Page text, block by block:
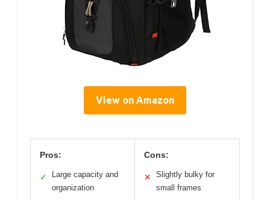
View on Amazon
Pros:
✓
Large capacity and
organization
Cons:
✕
Slightly bulky for
small frames